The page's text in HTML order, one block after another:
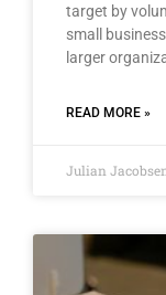
target by
small
larger
READ MORE »
Julian